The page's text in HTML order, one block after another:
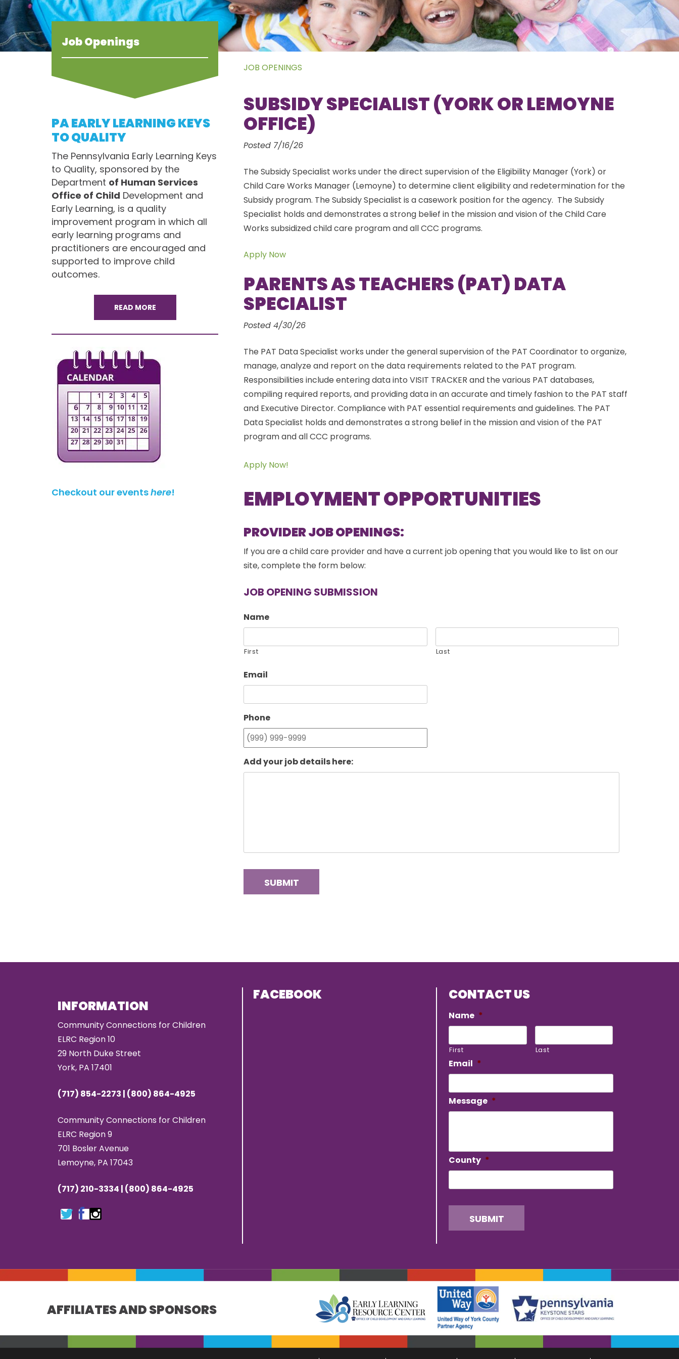
JOB OPENINGS
SUBSIDY SPECIALIST (YORK OR LEMOYNE
OFFICE)
Posted 7/16/26
The Subsidy Specialist works under the direct supervision of the Eligibility Manager (York) or
Child Care Works Manager (Lemoyne) to determine client eligibility and redetermination for the
Subsidy program. The Subsidy Specialist is a casework position for the agency. The Subsidy
Specialist holds and demonstrates a strong belief in the mission and vision of the Child Care
Works subsidized child care program and all CCC programs.
Apply Now
PARENTS AS TEACHERS (PAT) DATA
SPECIALIST
Posted 4/30/26
The PAT Data Specialist works under the general supervision of the PAT Coordinator to organize,
manage, analyze and report on the data requirements related to the PAT program.
Responsibilities include entering data into VISIT TRACKER and the various PAT databases,
compiling required reports, and providing data in an accurate and timely fashion to the PAT staff
and Executive Director. Compliance with PAT essential requirements and guidelines. The PAT
Data Specialist holds and demonstrates a strong belief in the mission and vision of the PAT
program and all CCC programs.
Apply Now!
EMPLOYMENT OPPORTUNITIES
PROVIDER JOB OPENINGS:
If you are a child care provider and have a current job opening that you would like to list on our
site, complete the form below:
JOB OPENING SUBMISSION
Name
First Last
Email
Phone
Add your job details here:
SUBMIT
Job Openings
PA EARLY LEARNING KEYS
TO QUALITY
The Pennsylvania Early Learning Keys
to Quality, sponsored by the
Department of Human Services
Office of Child Development and
Early Learning, is a quality
improvement program in which all
early learning programs and
practitioners are encouraged and
supported to improve child
outcomes.
READ MORE
Checkout our eventshere!
INFORMATION
Community Connections for Children
ELRC Region 10
29 North Duke Street
York, PA 17401
(717) 854-2273 | (800) 864-4925
Community Connections for Children
ELRC Region 9
701 Bosler Avenue
Lemoyne, PA 17043
(717) 210-3334 | (800) 864-4925
FACEBOOK CONTACT US
Name *
First Last
Email *
Message *
County *
SUBMIT
AFFILIATES AND SPONSORS